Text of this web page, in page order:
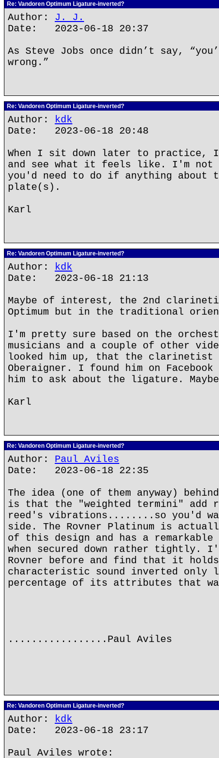
Re: Vandoren Optimum Ligature-inverted?
Author: J. J.
Date: 2023-06-18 20:37
As Steve Jobs once didn’t say,
wrong.”
Re: Vandoren Optimum Ligature-inverted?
Author: kdk
Date: 2023-06-18 20:48
When I sit down later to
and see what it feels like. I'm not
you'd need to do if anything about
plate(s).
Karl
Re: Vandoren Optimum Ligature-inverted?
Author: kdk
Date: 2023-06-18 21:13
Maybe of interest, the 2nd
Optimum but in the traditional
I'm pretty sure based on the
musicians and a couple of other
looked him up, that the clarinetist
Oberaigner. I found him on Facebook
him to ask about the ligature.
Karl
Re: Vandoren Optimum Ligature-inverted?
Author: Paul Aviles
Date: 2023-06-18 22:35
The idea (one of them anyway)
is that the "weighted termini" add
reed's vibrations........so you'd
side. The Rovner Platinum is
of this design and has a remarkable
when secured down rather tightly.
Rovner before and find that it
characteristic sound inverted only
percentage of its attributes that
.................Paul Aviles
Re: Vandoren Optimum Ligature-inverted?
Author: kdk
Date: 2023-06-18 23:17
Paul Aviles wrote: